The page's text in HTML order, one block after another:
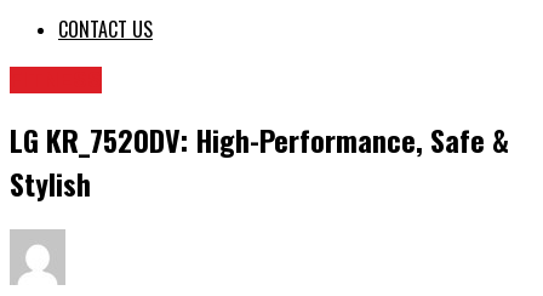
CONTACT US
LG KR_7520DV: High-Performance, Safe &
Stylish